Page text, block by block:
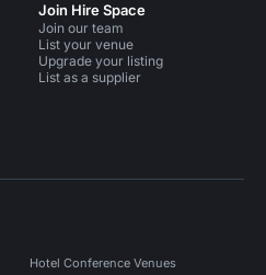
Join Hire Space
Join our team
List your venue
Upgrade your listing
List as a supplier
Hotel Conference Venues